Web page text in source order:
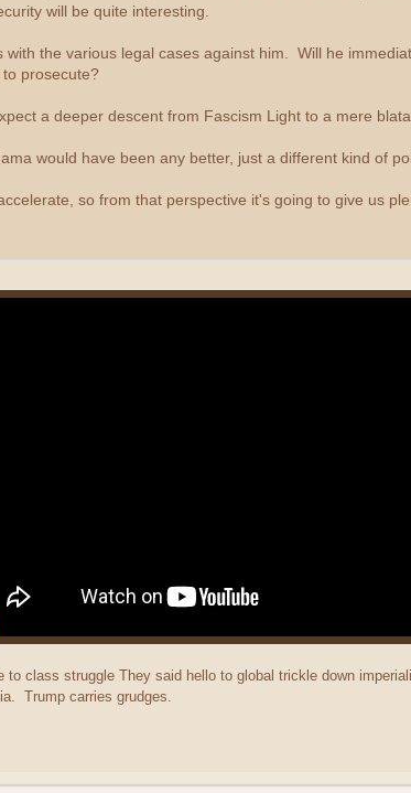
will be quite interesting.
with the various legal cases against him. Will he
prosecute?
a deeper descent from Fascism Light to a mere
would have been any better, just a different kind of
so from that perspective it's going to give us
to class struggle They said hello to global trickle down
Trump carries grudges.